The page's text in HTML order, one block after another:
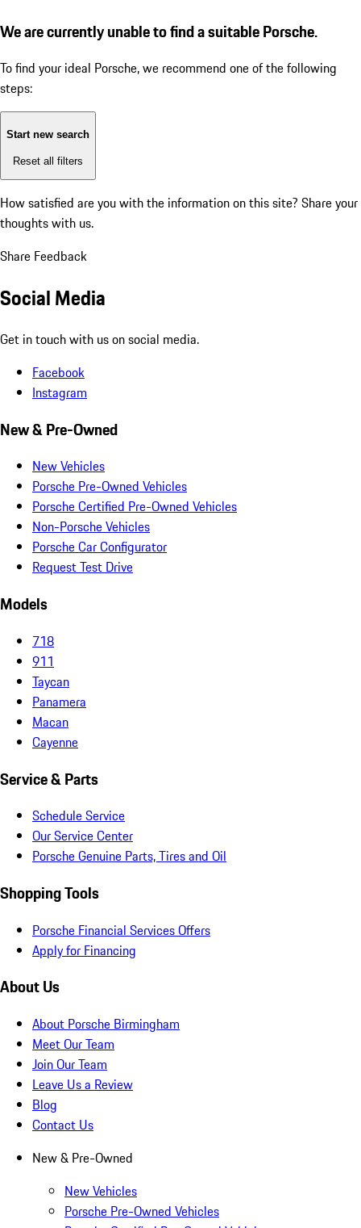
We are currently unable to find a suitable Porsche.
To find your ideal Porsche, we recommend one of the following
steps:
Start new search
Reset all filters
How satisfied are you with the information on this site? Share your
thoughts with us.
Share Feedback
Social Media
Get in touch with us on social media.
Facebook
Instagram
New & Pre-Owned
New Vehicles
Porsche Pre-Owned Vehicles
Porsche Certified Pre-Owned Vehicles
Non-Porsche Vehicles
Porsche Car Configurator
Request Test Drive
Models
718
911
Taycan
Panamera
Macan
Cayenne
Service & Parts
Schedule Service
Our Service Center
Porsche Genuine Parts, Tires and Oil
Shopping Tools
Porsche Financial Services Offers
Apply for Financing
About Us
About Porsche Birmingham
Meet Our Team
Join Our Team
Leave Us a Review
Blog
Contact Us
New & Pre-Owned
New Vehicles
Porsche Pre-Owned Vehicles